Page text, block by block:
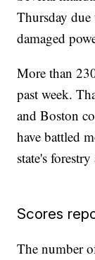
Thursday
damaged
More than
past week.
and Boston
have battled
state's
Scores
The number